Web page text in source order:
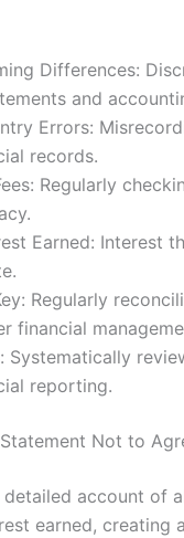
Differences:
and
Errors:
records.
Regularly
Earned: Interest
Regularly
financial
Systematically
reporting.
Not to
account of
earned, creating